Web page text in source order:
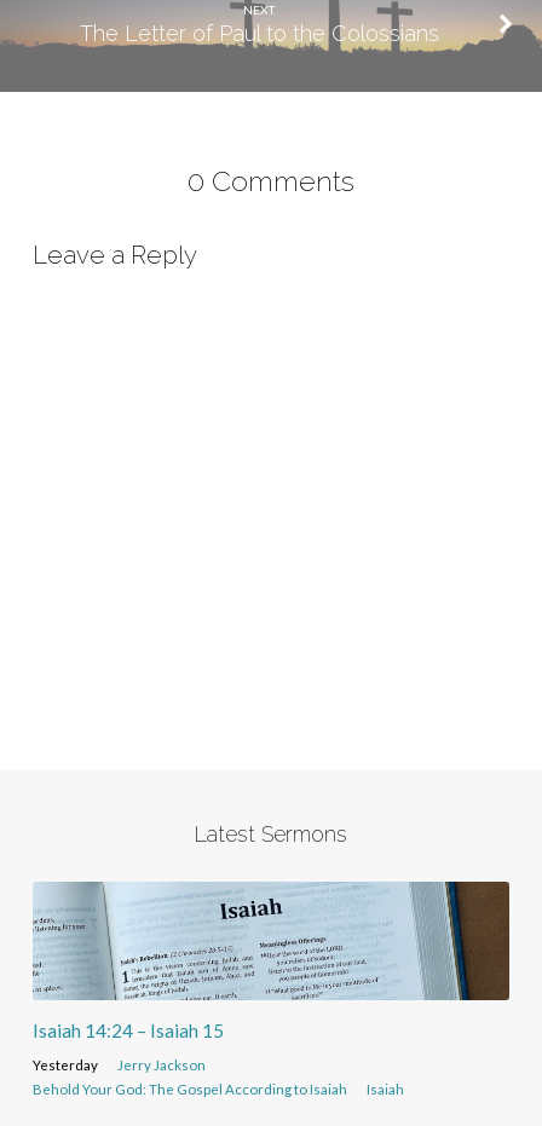
NEXT
The Letter of Paul to the Colossians
0 Comments
Leave a Reply
Latest Sermons
Isaiah 14:24 – Isaiah 15
Yesterday
Jerry Jackson
Behold Your God: The Gospel According to Isaiah
Isaiah